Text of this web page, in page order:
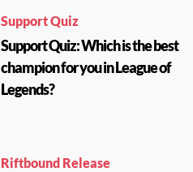
Support Quiz
Support Quiz: Which is the best
champion for you in League of
Legends?
Riftbound Release